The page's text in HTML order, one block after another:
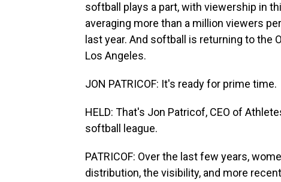
softball plays a part, with viewership in
averaging more than a million viewers
last year. And softball is returning to the
Los Angeles.
JON PATRICOF: It's ready for prime time.
HELD: That's Jon Patricof, CEO of
softball league.
PATRICOF: Over the last few years,
distribution, the visibility, and more